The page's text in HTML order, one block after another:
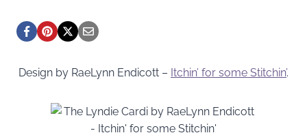
Design by RaeLynn Endicott – Itchin’ for some Stitchin’.